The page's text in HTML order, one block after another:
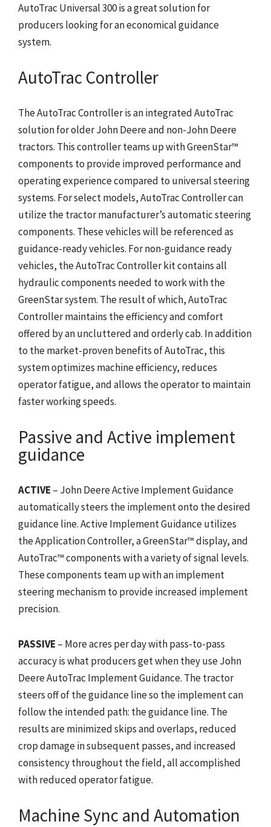
AutoTrac Universal 300 is a great solution for
producers looking for an economical guidance
system.
AutoTrac Controller
The AutoTrac Controller is an integrated AutoTrac
solution for older John Deere and non-John Deere
tractors. This controller teams up with GreenStar™
components to provide improved performance and
operating experience compared to universal steering
systems. For select models, AutoTrac Controller can
utilize the tractor manufacturer’s automatic steering
components. These vehicles will be referenced as
guidance-ready vehicles. For non-guidance ready
vehicles, the AutoTrac Controller kit contains all
hydraulic components needed to work with the
GreenStar system. The result of which, AutoTrac
Controller maintains the efficiency and comfort
offered by an uncluttered and orderly cab. In addition
to the market-proven benefits of AutoTrac, this
system optimizes machine efficiency, reduces
operator fatigue, and allows the operator to maintain
faster working speeds.
Passive and Active implement
guidance
ACTIVE – John Deere Active Implement Guidance
automatically steers the implement onto the desired
guidance line. Active Implement Guidance utilizes
the Application Controller, a GreenStar™ display, and
AutoTrac™ components with a variety of signal levels.
These components team up with an implement
steering mechanism to provide increased implement
precision.
PASSIVE – More acres per day with pass-to-pass
accuracy is what producers get when they use John
Deere AutoTrac Implement Guidance. The tractor
steers off of the guidance line so the implement can
follow the intended path: the guidance line. The
results are minimized skips and overlaps, reduced
crop damage in subsequent passes, and increased
consistency throughout the field, all accomplished
with reduced operator fatigue.
Machine Sync and Automation